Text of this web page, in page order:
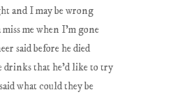
and I may be wrong
me when I'm gone
said before he died
drinks that he'd like to try
what could they be